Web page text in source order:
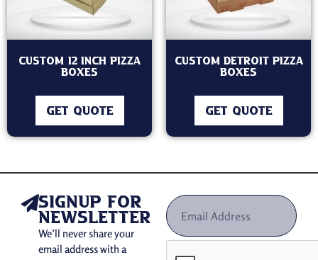
Custom 12 Inch Pizza
Boxes
GET QUOTE
Custom Detroit Pizza
Boxes
GET QUOTE
signup for
newsletter
We’ll never share your
email address with a